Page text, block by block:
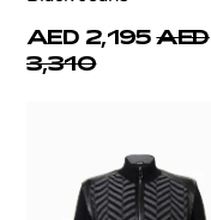
AED 2,195 AED
3,310